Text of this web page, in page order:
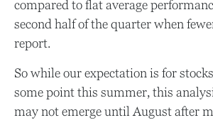
compared to flat average
second half of the quarter when
report.
So while our expectation is for
some point this summer, this
may not emerge until August after